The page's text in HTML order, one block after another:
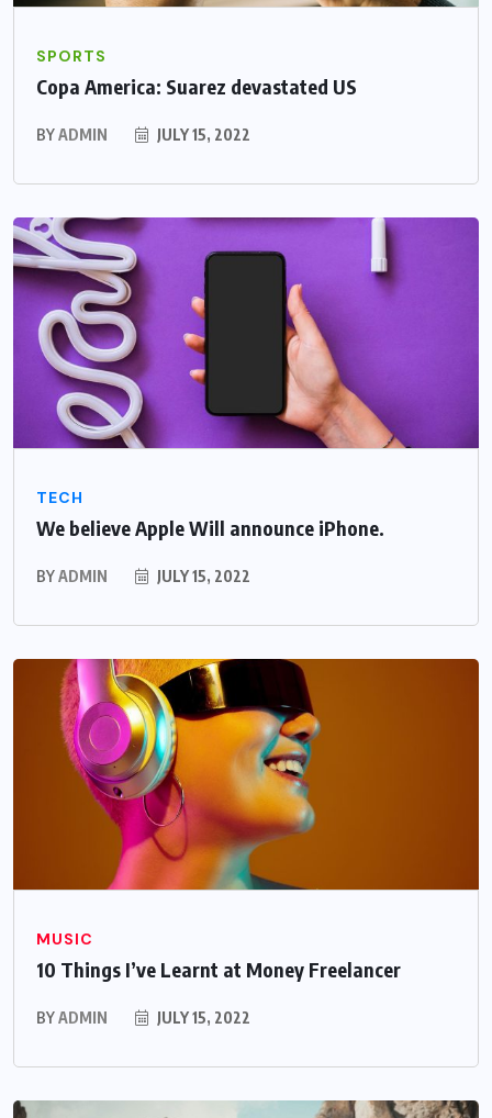
SPORTS
Copa America: Suarez devastated US
BYADMIN JULY 15, 2022
TECH
We believe Apple Will announce iPhone.
BYADMIN JULY 15, 2022
MUSIC
10 Things I’ve Learnt at Money Freelancer
BYADMIN JULY 15, 2022